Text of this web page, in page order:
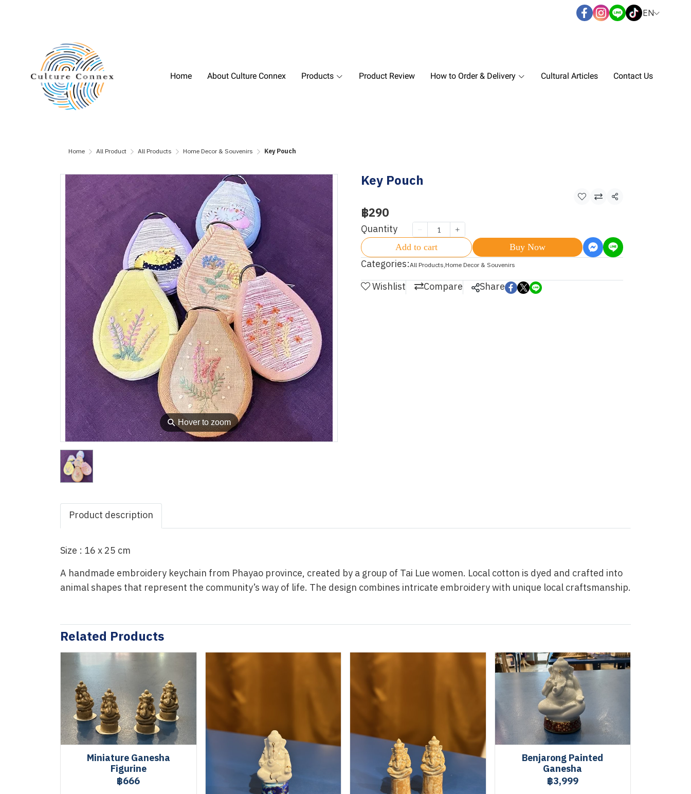
EN
Home About Culture Connex Products Product Review How to Order & Delivery Cultural Articles Contact Us
Home All Product All Products Home Decor & Souvenirs Key Pouch
⚲Hover to zoom
Key Pouch
Share
฿290
Quantity
Add to cart Buy Now
Categories:All Products,Home Decor & Souvenirs
Wishlist Compare Share
Product description
Size : 16 x 25 cm
A handmade embroidery keychain from Phayao province, created by a group of Tai Lue women. Local cotton is dyed and crafted into
animal shapes that represent the community’s way of life. The design combines intricate embroidery with unique local craftsmanship.
Related Products
Miniature Ganesha
Figurine
฿666
Benjarong Painted
Ganesha
฿3,999